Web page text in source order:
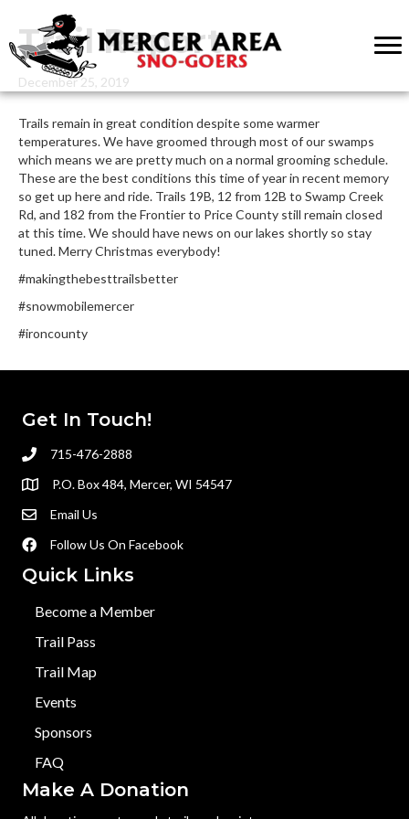
Trail Report
December 25, 2019
Trails remain in great condition despite some warmer
temperatures. We have groomed through most of our swamps
which means we are pretty much on a normal grooming schedule.
These are the best conditions this time of year in recent memory
so get up here and ride. Trails 19B, 12 from 12B to Swamp Creek
Rd, and 182 from the Frontier to Price County still remain closed
at this time. We should have news on our lakes shortly so stay
tuned. Merry Christmas everybody!
#makingthebesttrailsbetter
#snowmobilemercer
#ironcounty
Get In Touch!
715-476-2888
P.O. Box 484, Mercer, WI 54547
Email Us
Follow Us On Facebook
Quick Links
Become a Member
Trail Pass
Trail Map
Events
Sponsors
FAQ
Make A Donation